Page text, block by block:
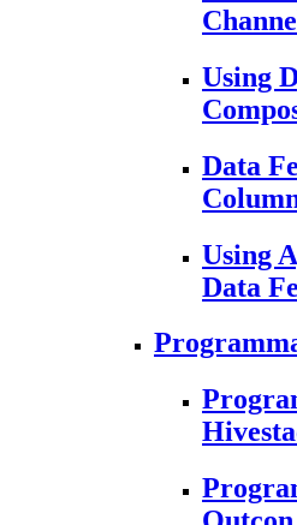
Using
Data
Using
Data